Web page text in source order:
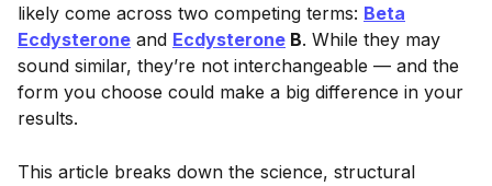
likely come across two competing terms: Beta
Ecdysterone and Ecdysterone B. While they may
sound similar, they’re not interchangeable — and the
form you choose could make a big difference in your
results.
This article breaks down the science, structural